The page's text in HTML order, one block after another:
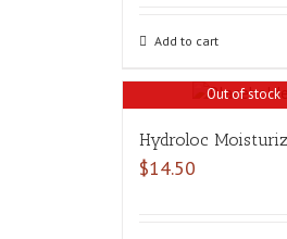
Add to cart
Out of stock
Hydroloc
$14.50